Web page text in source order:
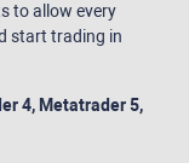
to allow every
start trading in
4, Metatrader 5,